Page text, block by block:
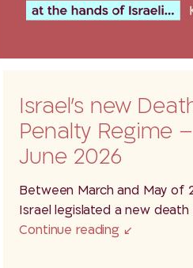
Israel’s new
Penalty Regime –
June 2026
Between March and May of
Israel legislated a new death
Continue reading